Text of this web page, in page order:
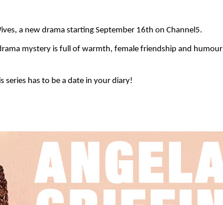
a new drama starting September 16th on Channel5.
mystery is full of warmth, female friendship and humour
series has to be a date in your diary!